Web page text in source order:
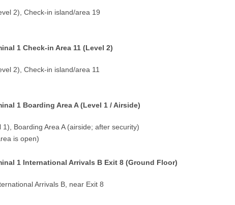
2), Check-in island/area 19
1 Check-in Area 11 (Level 2)
2), Check-in island/area 11
1 Boarding Area A (Level 1 / Airside)
Boarding Area A (airside; after security)
is open)
1 International Arrivals B Exit 8 (Ground Floor)
Arrivals B, near Exit 8